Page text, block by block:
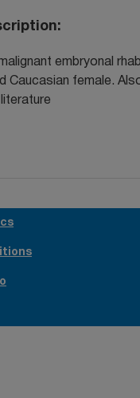
embryonal
Caucasian female.